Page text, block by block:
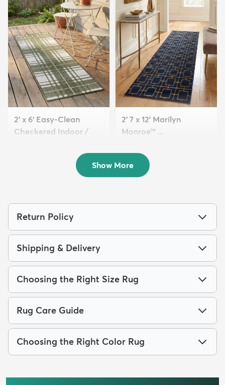
2' x 6' Easy-Clean
Checkered Indoor /
2' 7 x 12' Marilyn
Monroe™ ...
Show More
Return Policy
Shipping & Delivery
Choosing the Right Size Rug
Rug Care Guide
Choosing the Right Color Rug